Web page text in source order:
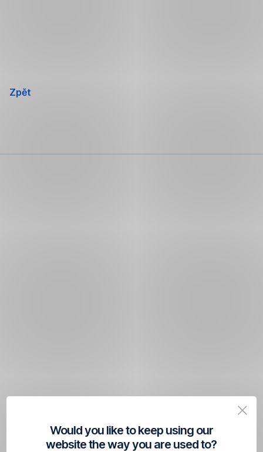
Would you like to keep using our
website the way you are used to?
Zpět